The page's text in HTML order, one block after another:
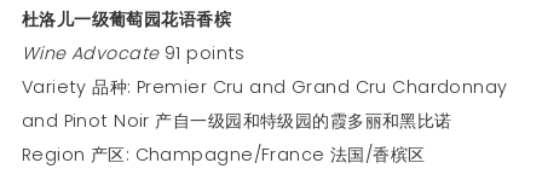
杜洛儿一级葡萄园花语香槟
Wine Advocate91 points
Variety 品种: Premier Cru and Grand Cru Chardonnay
and Pinot Noir 产自一级园和特级园的霞多丽和黑比诺
Region 产区: Champagne/France 法国/香槟区